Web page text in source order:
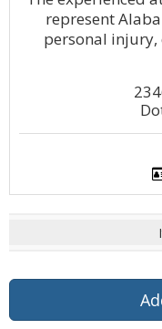
represent
personal